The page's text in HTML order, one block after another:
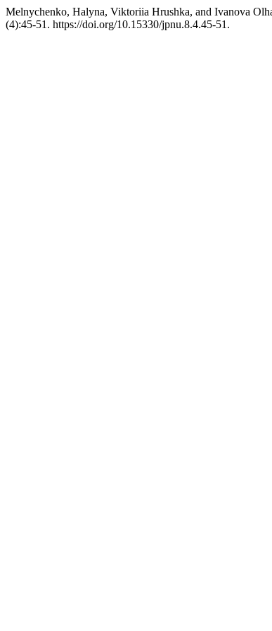
Melnychenko, Halyna, Viktoriia Hrushka, and Ivanova
(4):45-51. https://doi.org/10.15330/jpnu.8.4.45-51.